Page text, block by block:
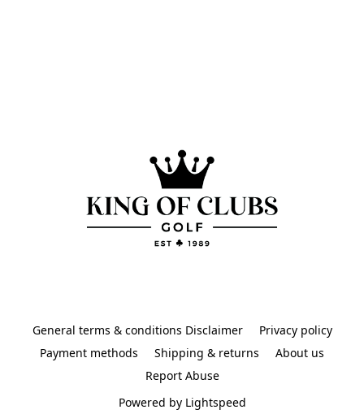
General terms & conditions Disclaimer
Privacy policy
Payment methods
Shipping & returns
About us
Report Abuse
Powered by Lightspeed